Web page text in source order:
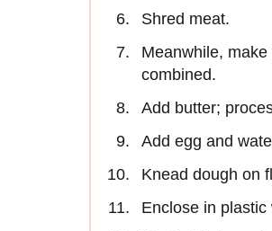
Shred meat.
Meanwhile,
combined.
Add butter;
Add egg and
Knead dough on
Enclose in